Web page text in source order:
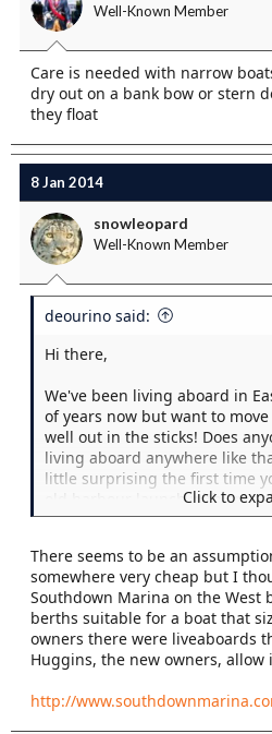
Well-Known Member
Care is needed with narrow
dry out on a bank bow or stern
they float
8 Jan 2014
snowleopard
Well-Known Member
deourino said:
Hi there,
We've been living aboard in
of years now but want to
well out in the sticks! Does
living aboard anywhere like
little surprising the first time
old harbour launch with an
conversion (hopefully shortly
it in.) We'd definitely want to
own power but don't want to
immediately be kicked out as
places to moor a boat of our
looking at pretty much
houseboat moorings, on the
like that.
Click to
There seems to be an
somewhere very cheap but I
Southdown Marina on the West
berths suitable for a boat that
owners there were liveaboards
Huggins, the new owners, allow
http://